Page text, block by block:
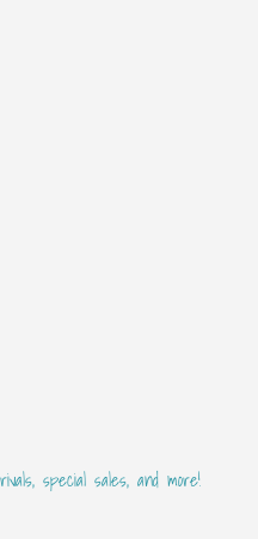
special sales, and more!